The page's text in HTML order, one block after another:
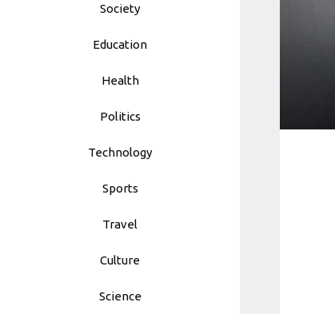
Society
Education
Health
Politics
Technology
Sports
Travel
Culture
Science